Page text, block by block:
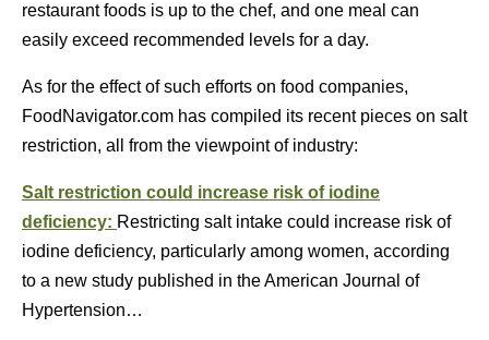
restaurant foods is up to the chef, and one meal can
easily exceed recommended levels for a day.
As for the effect of such efforts on food companies,
FoodNavigator.com has compiled its recent pieces on salt
restriction, all from the viewpoint of industry:
Salt restriction could increase risk of iodine
deficiency: Restricting salt intake could increase risk of
iodine deficiency, particularly among women, according
to a new study published in the American Journal of
Hypertension…